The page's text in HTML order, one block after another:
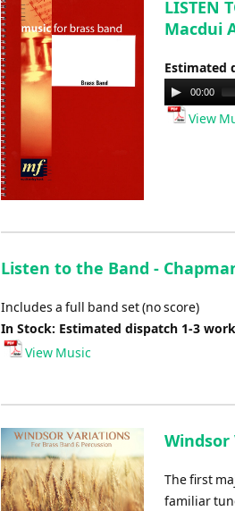
LISTEN
Macdui
Estimated
Audio
Player
00:00
View
Listen to the Band -
Includes a full band set (no score)
In Stock: Estimated dispatch 1-3
View Music
Windsor
The first
familiar